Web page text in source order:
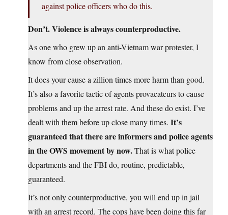
against police officers who do this.
Don’t. Violence is always counterproductive.
As one who grew up an anti-Vietnam war protester, I
know from close observation.
It does your cause a zillion times more harm than good.
It’s also a favorite tactic of agents provacateurs to cause
problems and up the arrest rate. And these do exist. I’ve
dealt with them before up close many times. It’s
guaranteed that there are informers and police agents
in the OWS movement by now.That is what police
departments and the FBI do, routine, predictable,
guaranteed.
It’s not only counterproductive, you will end up in jail
with an arrest record. The cops have been doing this far